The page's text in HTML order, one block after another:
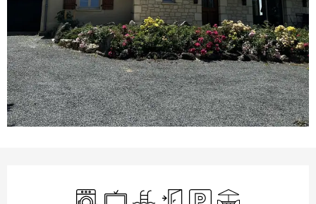
Washing machine
TelevisionSwimming pool
Independent entrance
Car parkTerrace